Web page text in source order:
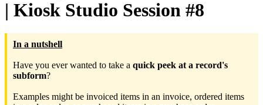
| Kiosk Studio Session #8
In a nutshell
Have you ever wanted to take a quick peek at a record's
subform?
Examples might be invoiced items in an invoice, ordered items